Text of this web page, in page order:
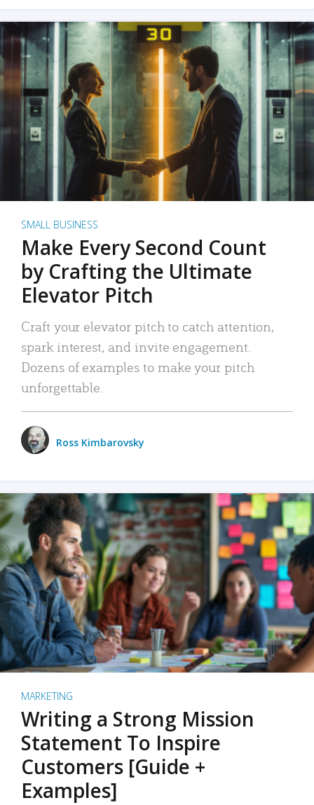
SMALL BUSINESS
Make Every Second Count
by Crafting the Ultimate
Elevator Pitch
Craft your elevator pitch to catch attention,
spark interest, and invite engagement.
Dozens of examples to make your pitch
unforgettable.
Ross Kimbarovsky
MARKETING
Writing a Strong Mission
Statement To Inspire
Customers [Guide +
Examples]